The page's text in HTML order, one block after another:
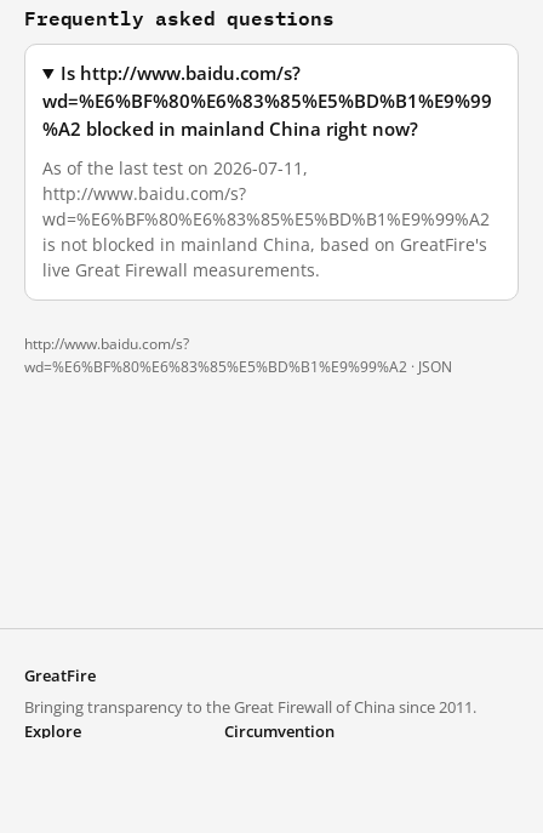
Frequently asked questions
Is http://www.baidu.com/s?
wd=%E6%BF%80%E6%83%85%E5%BD%B1%E9%99
%A2 blocked in mainland China right now?
As of the last test on 2026-07-11,
http://www.baidu.com/s?
wd=%E6%BF%80%E6%83%85%E5%BD%B1%E9%99%A2
is not blocked in mainland China, based on GreatFire's
live Great Firewall measurements.
http://www.baidu.com/s?
wd=%E6%BF%80%E6%83%85%E5%BD%B1%E9%99%A2 · JSON
GreatFire
Bringing transparency to the Great Firewall of China since 2011.
Explore
Circumvention